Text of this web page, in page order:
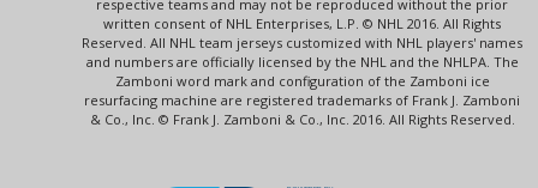
respective teams and may not be reproduced without the prior
written consent of NHL Enterprises, L.P. © NHL 2016. All Rights
Reserved. All NHL team jerseys customized with NHL players' names
and numbers are officially licensed by the NHL and the NHLPA. The
Zamboni word mark and configuration of the Zamboni ice
resurfacing machine are registered trademarks of Frank J. Zamboni
& Co., Inc. © Frank J. Zamboni & Co., Inc. 2016. All Rights Reserved.